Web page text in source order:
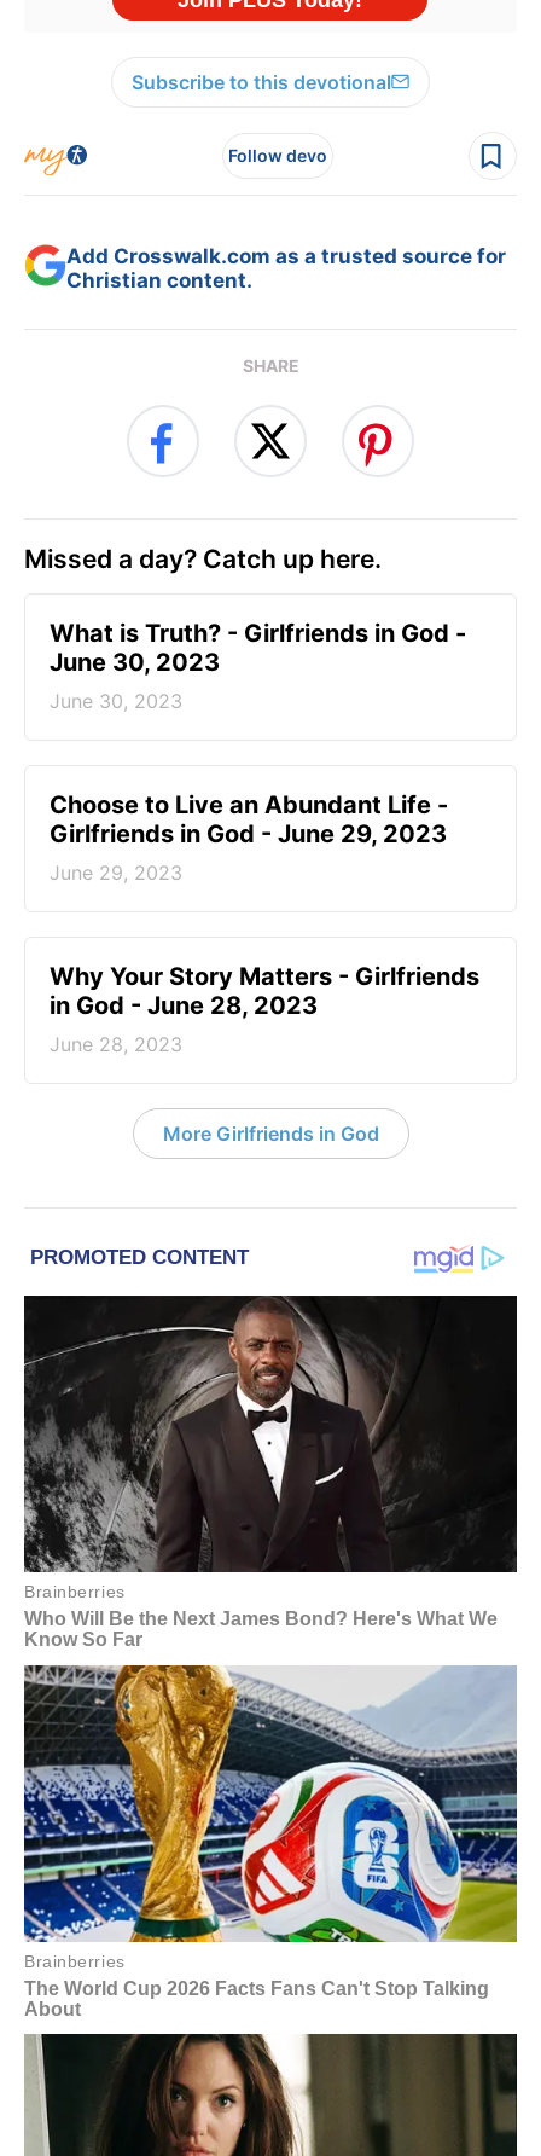
Subscribe to this devotional
Follow devo
Add Crosswalk.com as a trusted source for
Christian content.
SHARE
Missed a day? Catch up here.
​What is Truth? - Girlfriends in God -
June 30, 2023
June 30, 2023
Choose to Live an Abundant Life -
Girlfriends in God - June 29, 2023
June 29, 2023
​Why Your Story Matters - Girlfriends
in God - June 28, 2023
June 28, 2023
More Girlfriends in God